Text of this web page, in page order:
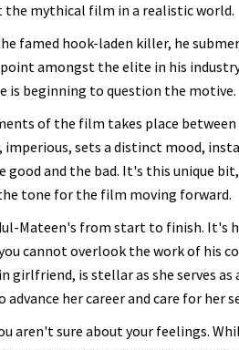
mythical film in a realistic world.
famed hook-laden killer, he
amongst the elite in his
is beginning to question the motive.
of the film takes place between
imperious, sets a distinct mood,
and the bad. It's this unique
tone for the film moving forward.
Mateen's from start to finish. It's
cannot overlook the work of his
girlfriend, is stellar as she serves
her career and care for her
aren't sure about your feelings.